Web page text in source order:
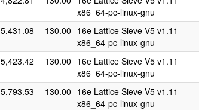
x86_64-pc-linux-gnu
5,431.08 130.00 16e Lattice Sieve V5 v1.11
x86_64-pc-linux-gnu
5,423.42 130.00 16e Lattice Sieve V5 v1.11
x86_64-pc-linux-gnu
5,793.53 130.00 16e Lattice Sieve V5 v1.11
x86_64-pc-linux-gnu